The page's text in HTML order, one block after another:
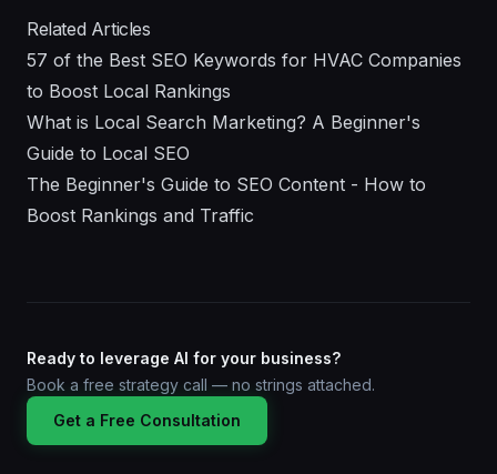
Related Articles
57 of the Best SEO Keywords for HVAC Companies
to Boost Local Rankings
What is Local Search Marketing? A Beginner's
Guide to Local SEO
The Beginner's Guide to SEO Content - How to
Boost Rankings and Traffic
Ready to leverage AI for your business?
Book a free strategy call — no strings attached.
Get a Free Consultation